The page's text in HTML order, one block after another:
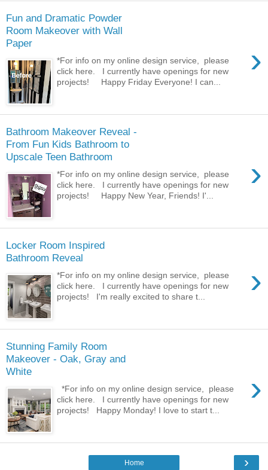
Fun and Dramatic Powder
Room Makeover with Wall
Paper
›
*For info on my online design service, please
click here. I currently have openings for new
projects! Happy Friday Everyone! I can...
Bathroom Makeover Reveal -
From Fun Kids Bathroom to
Upscale Teen Bathroom
›
*For info on my online design service, please
click here. I currently have openings for new
projects! Happy New Year, Friends! I'...
Locker Room Inspired
Bathroom Reveal
›
*For info on my online design service, please
click here. I currently have openings for new
projects! I'm really excited to share t...
Stunning Family Room
Makeover - Oak, Gray and
White
›
*For info on my online design service, please
click here. I currently have openings for new
projects! Happy Monday! I love to start t...
›
Home